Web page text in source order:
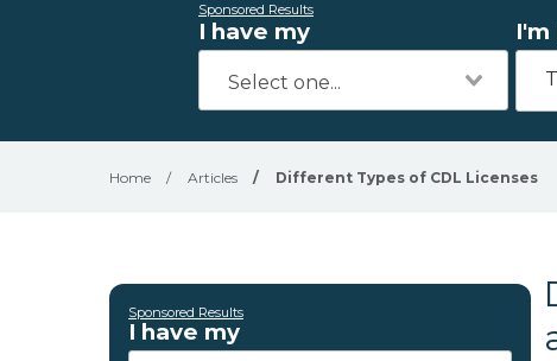
Sponsored Results
I have my
Home / Articles / Different Types of CDL Licenses
Sponsored Results
I have my